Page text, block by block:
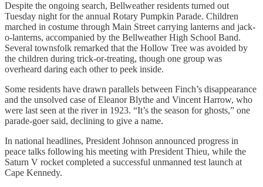
Despite the ongoing search, Bellweather residents turned out
Tuesday night for the annual Rotary Pumpkin Parade. Children
marched in costume through Main Street carrying lanterns and jack-
o-lanterns, accompanied by the Bellweather High School Band.
Several townsfolk remarked that the Hollow Tree was avoided by
the children during trick-or-treating, though one group was
overheard daring each other to peek inside.
Some residents have drawn parallels between Finch’s disappearance
and the unsolved case of Eleanor Blythe and Vincent Harrow, who
were last seen at the river in 1923. “It’s the season for ghosts,” one
parade-goer said, declining to give a name.
In national headlines, President Johnson announced progress in
peace talks following his meeting with President Thieu, while the
Saturn V rocket completed a successful unmanned test launch at
Cape Kennedy.